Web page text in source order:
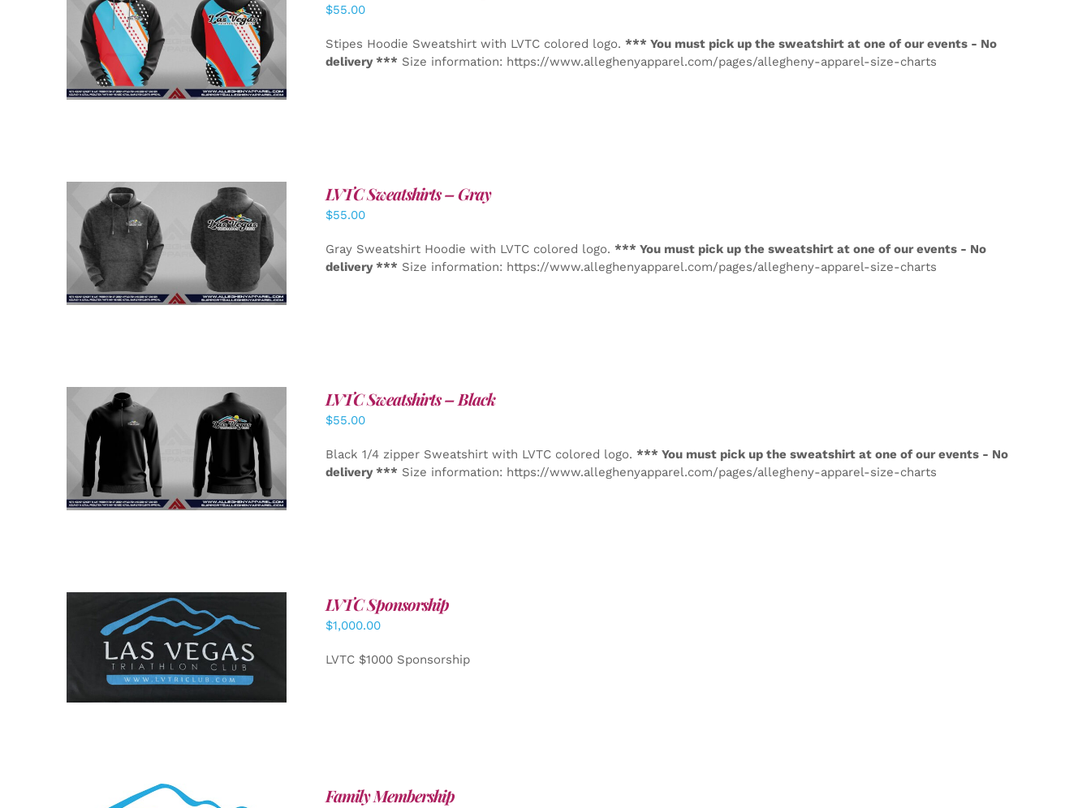
DETAILS
$55.00
Stipes Hoodie Sweatshirt with LVTC colored logo. *** You must pick up the sweatshirt at one of our events - No
delivery *** Size information: https://www.alleghenyapparel.com/pages/allegheny-apparel-size-charts
DETAILS
LVTC Sweatshirts – Gray
$55.00
Gray Sweatshirt Hoodie with LVTC colored logo. *** You must pick up the sweatshirt at one of our events - No
delivery *** Size information: https://www.alleghenyapparel.com/pages/allegheny-apparel-size-charts
DETAILS
LVTC Sweatshirts – Black
$55.00
Black 1/4 zipper Sweatshirt with LVTC colored logo. *** You must pick up the sweatshirt at one of our events - No
delivery *** Size information: https://www.alleghenyapparel.com/pages/allegheny-apparel-size-charts
ADD TO CART / DETAILS
LVTC Sponsorship
$1,000.00
LVTC $1000 Sponsorship
Family Membership